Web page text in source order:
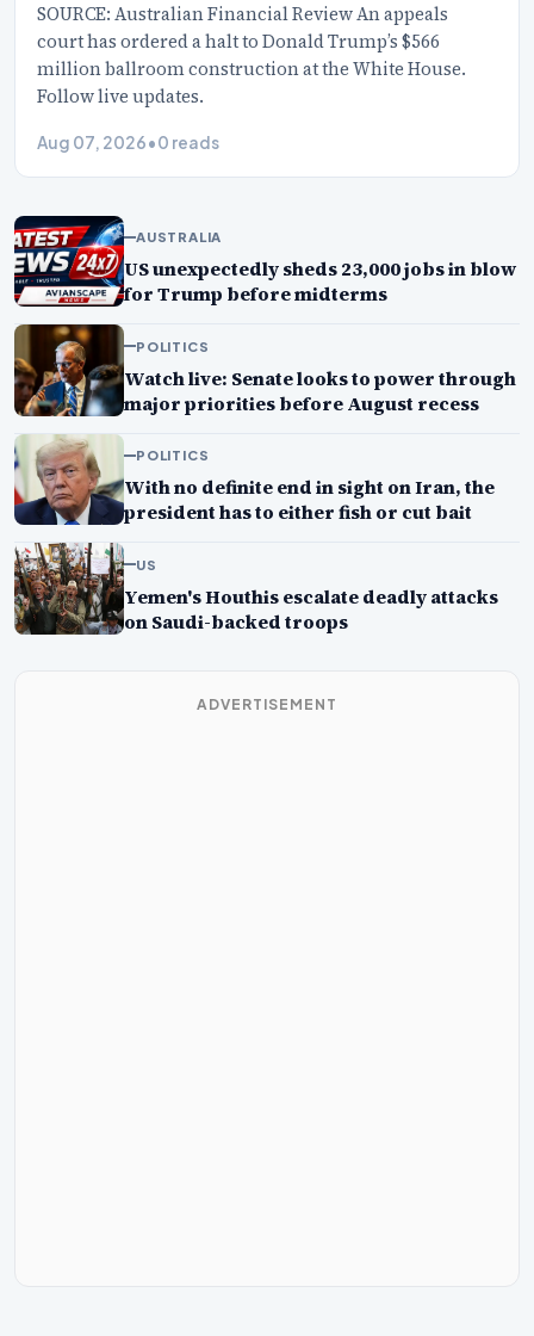
SOURCE: Australian Financial Review An appeals
court has ordered a halt to Donald Trump’s $566
million ballroom construction at the White House.
Follow live updates.
Aug 07, 2026•0 reads
AUSTRALIA
US unexpectedly sheds 23,000 jobs in blow
for Trump before midterms
POLITICS
Watch live: Senate looks to power through
major priorities before August recess
POLITICS
With no definite end in sight on Iran, the
president has to either fish or cut bait
US
Yemen's Houthis escalate deadly attacks
on Saudi-backed troops
ADVERTISEMENT